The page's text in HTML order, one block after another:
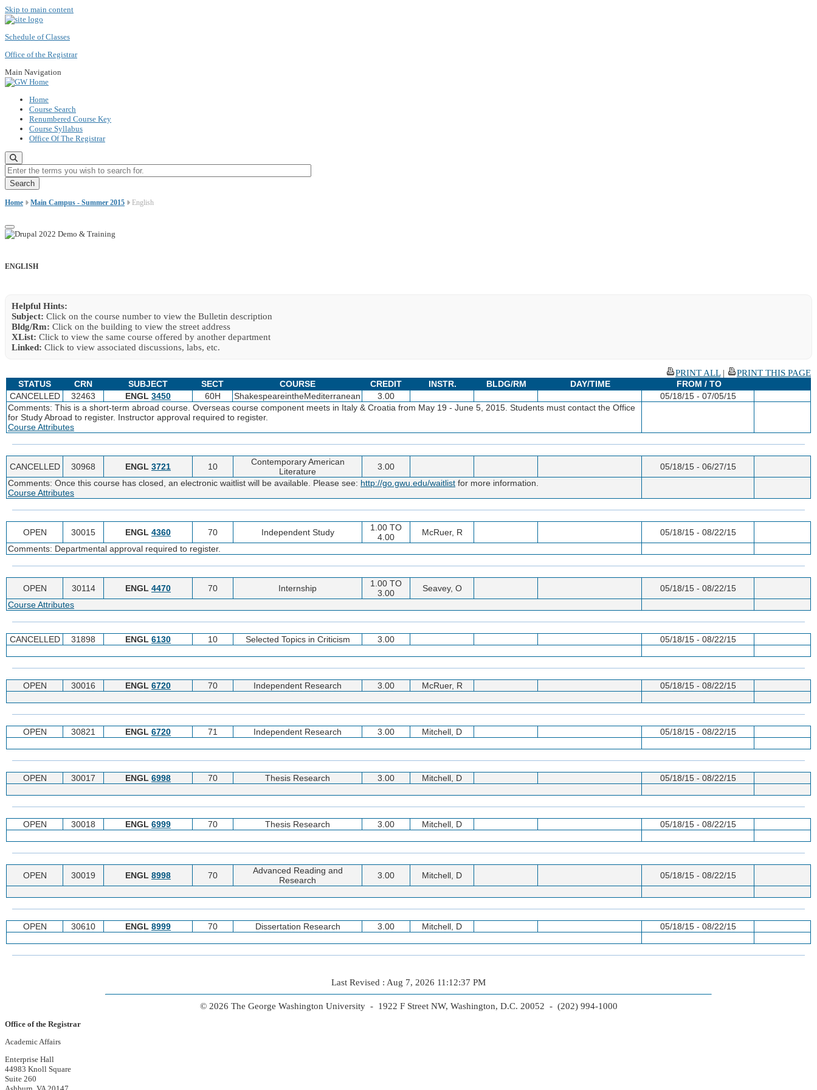
Skip to main content
Schedule of Classes
Office of the Registrar
Main Navigation
Home
Course Search
Renumbered Course Key
Course Syllabus
Office Of The Registrar
Enter the terms you wish to search for.
Home Main Campus - Summer 2015 English
ENGLISH
Helpful Hints:
Subject: Click on the course number to view the Bulletin description
Bldg/Rm: Click on the building to view the street address
XList: Click to view the same course offered by another department
Linked: Click to view associated discussions, labs, etc.
PRINT ALL|
PRINT THIS PAGE
STATUS
CRN SUBJECT SECT COURSE CREDIT INSTR. BLDG/RM DAY/TIME
FROM / TO
CANCELLED
32463 ENGL 3450 60H ShakespeareintheMediterranean 3.00
05/18/15 - 07/05/15
Comments: This is a short-term abroad course. Overseas course component meets in Italy & Croatia from May 19 - June 5, 2015. Students must contact the Office
for Study Abroad to register. Instructor approval required to register.
Course Attributes
CANCELLED 30968 ENGL 3721 10
Contemporary American
Literature
3.00
05/18/15 - 06/27/15
Comments: Once this course has closed, an electronic waitlist will be available. Please see: http://go.gwu.edu/waitlist for more information.
Course Attributes
OPEN 30015 ENGL 4360 70 Independent Study
1.00 TO
4.00
McRuer, R
05/18/15 - 08/22/15
Comments: Departmental approval required to register.
OPEN 30114 ENGL 4470 70 Internship
1.00 TO
3.00
Seavey, O
05/18/15 - 08/22/15
Course Attributes
CANCELLED 31898 ENGL 6130 10 Selected Topics in Criticism 3.00 05/18/15 - 08/22/15
OPEN 30016 ENGL 6720 70 Independent Research 3.00 McRuer, R 05/18/15 - 08/22/15
OPEN 30821 ENGL 6720 71 Independent Research 3.00 Mitchell, D 05/18/15 - 08/22/15
OPEN 30017 ENGL 6998 70 Thesis Research 3.00 Mitchell, D 05/18/15 - 08/22/15
OPEN 30018 ENGL 6999 70 Thesis Research 3.00 Mitchell, D 05/18/15 - 08/22/15
OPEN 30019 ENGL 8998 70
Advanced Reading and
Research
3.00 Mitchell, D 05/18/15 - 08/22/15
OPEN 30610 ENGL 8999 70 Dissertation Research 3.00 Mitchell, D 05/18/15 - 08/22/15
Last Revised : Aug 7, 2026 11:12:37 PM
© 2026 The George Washington University - 1922 F Street NW, Washington, D.C. 20052 - (202) 994-1000
Office of the Registrar
Academic Affairs
Enterprise Hall
44983 Knoll Square
Suite 260